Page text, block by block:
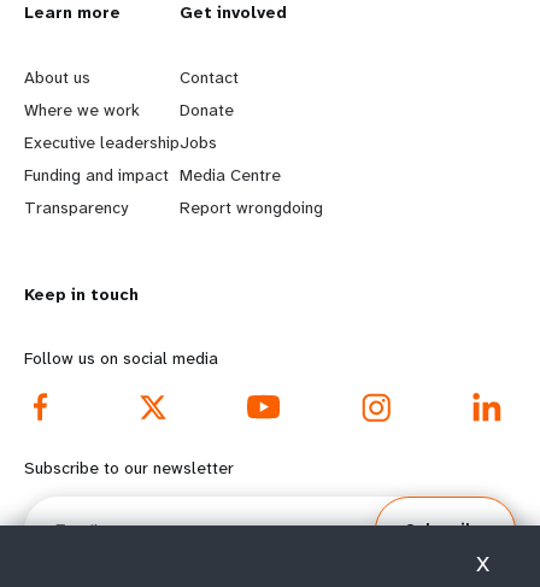
L
e
a
r
n
o
r
e
f
o
Learn more
About us
Where we work
Executive leadership
Funding and impact
Transparency
G
o
b
e
y
d
o
o
Get involved
Contact
Donate
Jobs
Media Centre
Report wrongdoing
Keep in touch
Follow us on social media
Subscribe to our newsletter
Email
Subscribe
X